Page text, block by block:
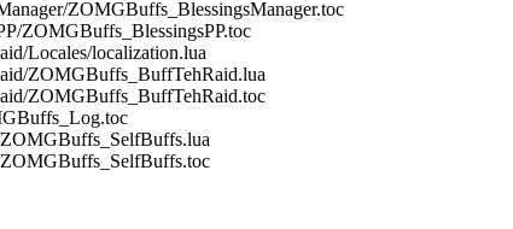
ZOMGBuffs_BlessingsManager.toc
ZOMGBuffs_BlessingsPP.toc
Locales/localization.lua
ZOMGBuffs_BuffTehRaid.lua
ZOMGBuffs_BuffTehRaid.toc